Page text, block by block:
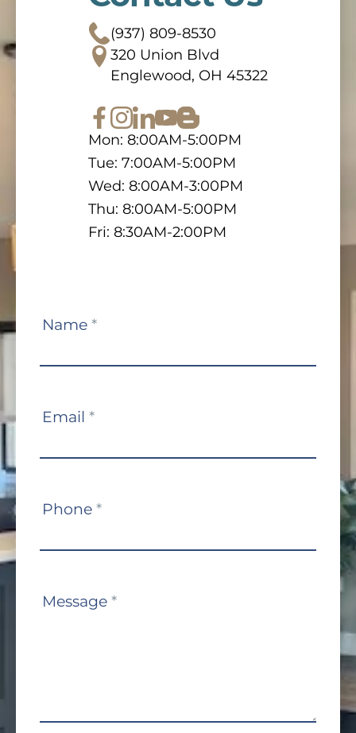
(937) 809-8530
320 Union Blvd
Englewood, OH 45322
Mon: 8:00AM-5:00PM
Tue: 7:00AM-5:00PM
Wed: 8:00AM-3:00PM
Thu: 8:00AM-5:00PM
Fri: 8:30AM-2:00PM
Contact
Name *
Email *
Phone *
Message *